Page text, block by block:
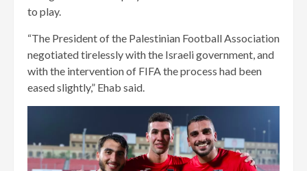
to play.
“The President of the Palestinian Football Association
negotiated tirelessly with the Israeli government, and
with the intervention of FIFA the process had been
eased slightly,” Ehab said.